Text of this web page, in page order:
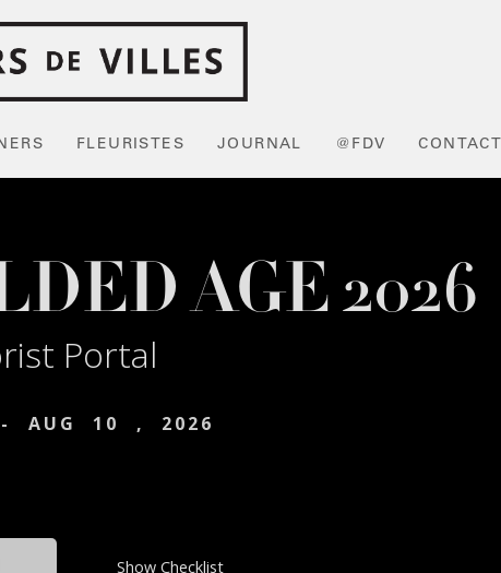
FLEURISTES JOURNAL @FDV CONTACT
AGE 2026
Portal
- AUG 10 , 2026
Show Checklist